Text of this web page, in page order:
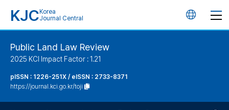
KJC Korea
Journal Central
언
Public Land Law Review
2025 KCI Impact Factor : 1.21
pISSN : 1226-251X / eISSN : 2733-8371
https://journal.kci.go.kr/toji